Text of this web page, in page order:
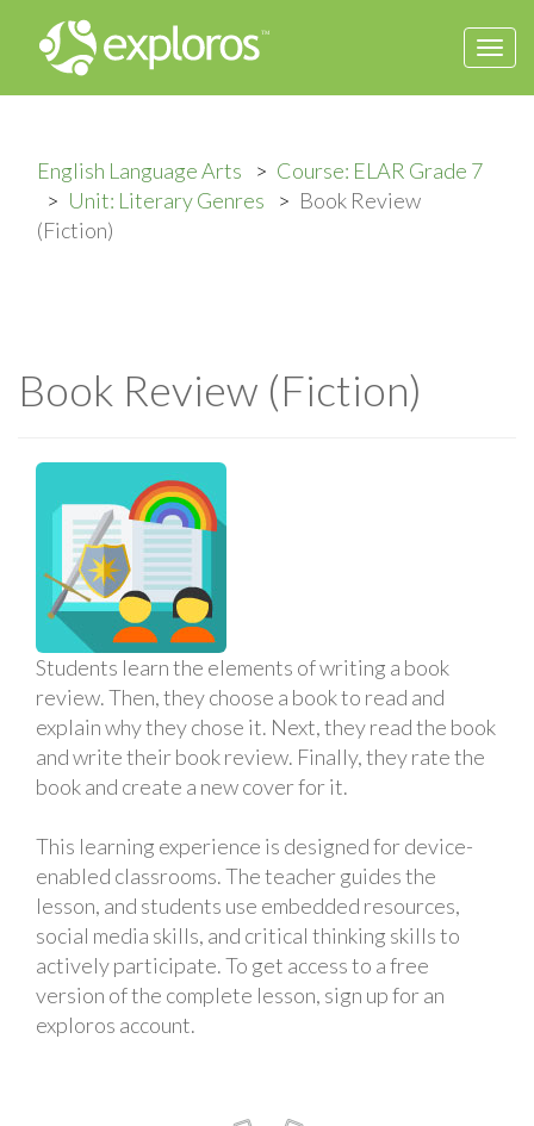
English Language Arts
Course: ELAR Grade 7
Unit: Literary Genres
Book Review
(Fiction)
Book Review (Fiction)
Students learn the elements of writing a book
review. Then, they choose a book to read and
explain why they chose it. Next, they read the book
and write their book review. Finally, they rate the
book and create a new cover for it.
This learning experience is designed for device-
enabled classrooms. The teacher guides the
lesson, and students use embedded resources,
social media skills, and critical thinking skills to
actively participate. To get access to a free
version of the complete lesson, sign up for an
exploros account.